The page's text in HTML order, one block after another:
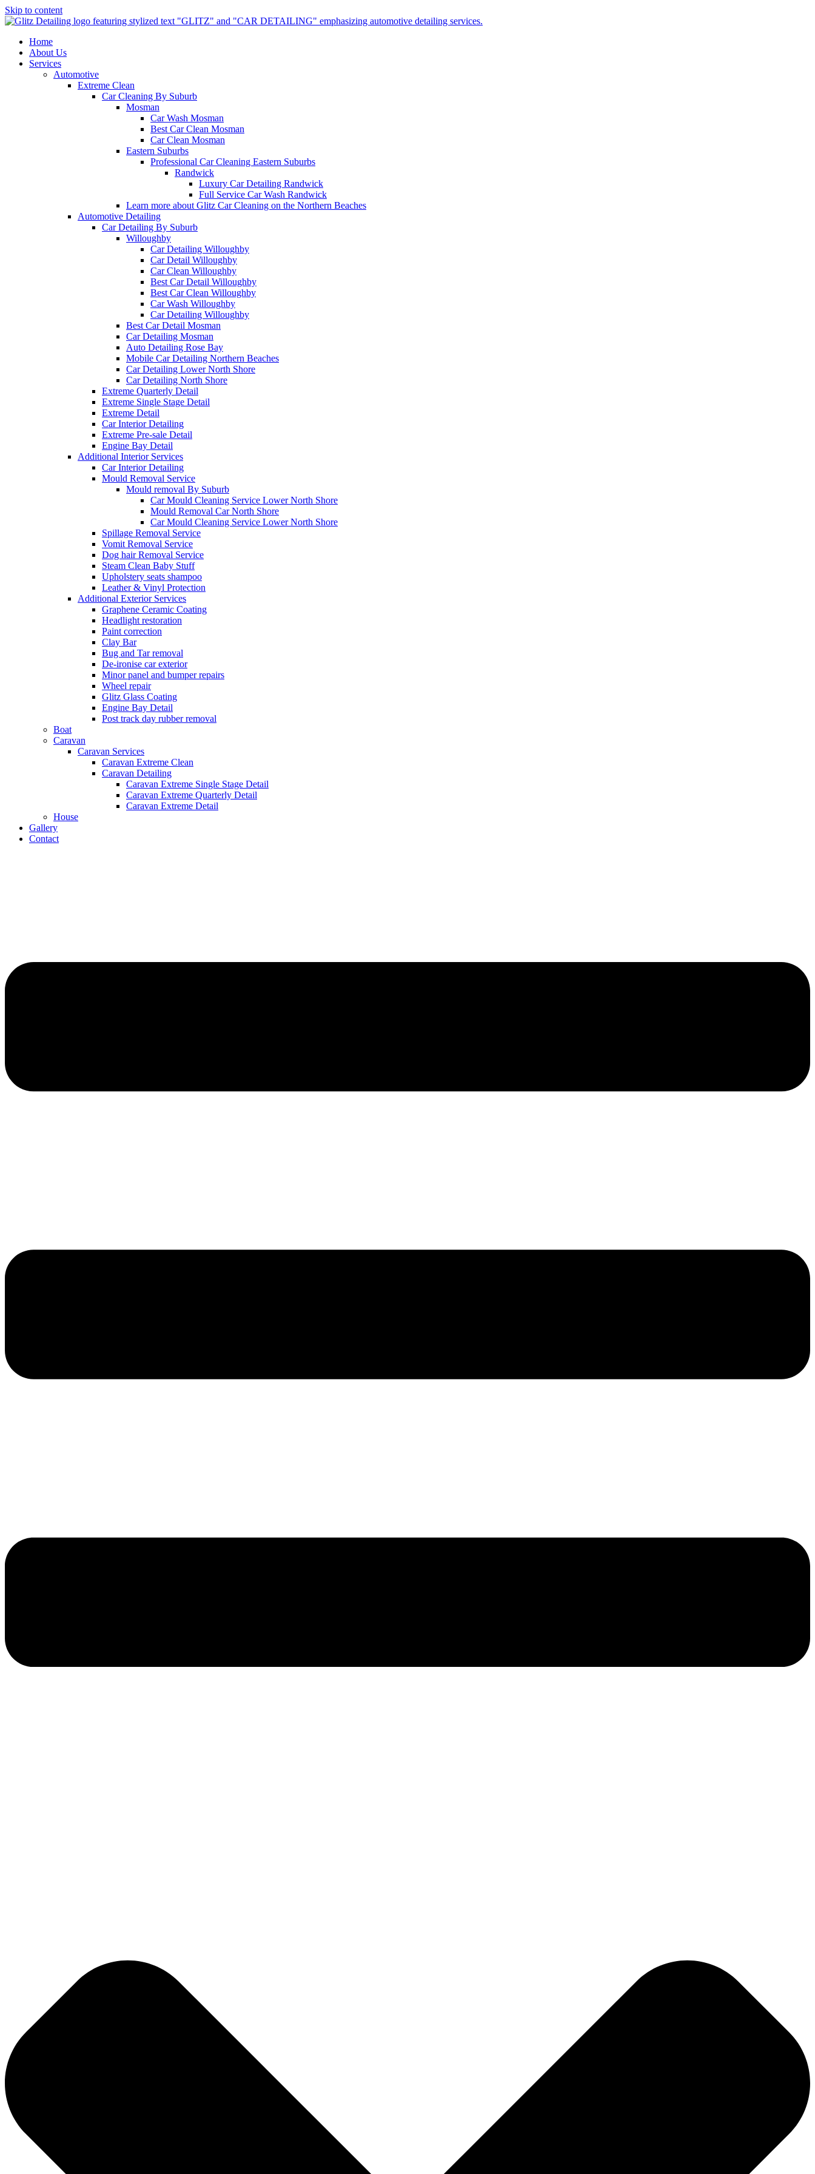
Skip to content
Home
About Us
Services
Automotive
Extreme Clean
Car Cleaning By Suburb
Mosman
Car Wash Mosman
Best Car Clean Mosman
Car Clean Mosman
Eastern Suburbs
Professional Car Cleaning Eastern Suburbs
Randwick
Luxury Car Detailing Randwick
Full Service Car Wash Randwick
Learn more about Glitz Car Cleaning on the Northern Beaches
Automotive Detailing
Car Detailing By Suburb
Willoughby
Car Detailing Willoughby
Car Detail Willoughby
Car Clean Willoughby
Best Car Detail Willoughby
Best Car Clean Willoughby
Car Wash Willoughby
Car Detailing Willoughby
Best Car Detail Mosman
Car Detailing Mosman
Auto Detailing Rose Bay
Mobile Car Detailing Northern Beaches
Car Detailing Lower North Shore
Car Detailing North Shore
Extreme Quarterly Detail
Extreme Single Stage Detail
Extreme Detail
Car Interior Detailing
Extreme Pre-sale Detail
Engine Bay Detail
Additional Interior Services
Car Interior Detailing
Mould Removal Service
Mould removal By Suburb
Car Mould Cleaning Service Lower North Shore
Mould Removal Car North Shore
Car Mould Cleaning Service Lower North Shore
Spillage Removal Service
Vomit Removal Service
Dog hair Removal Service
Steam Clean Baby Stuff
Upholstery seats shampoo
Leather & Vinyl Protection
Additional Exterior Services
Graphene Ceramic Coating
Headlight restoration
Paint correction
Clay Bar
Bug and Tar removal
De-ironise car exterior
Minor panel and bumper repairs
Wheel repair
Glitz Glass Coating
Engine Bay Detail
Post track day rubber removal
Boat
Caravan
Caravan Services
Caravan Extreme Clean
Caravan Detailing
Caravan Extreme Single Stage Detail
Caravan Extreme Quarterly Detail
Caravan Extreme Detail
House
Gallery
Contact